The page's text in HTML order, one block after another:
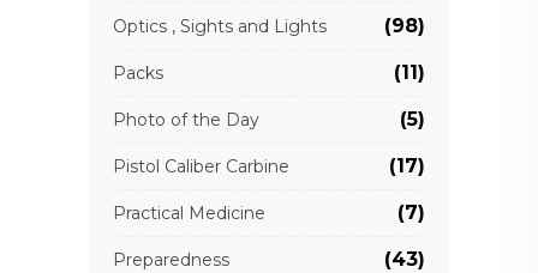
Optics , Sights and Lights (98)
Packs (11)
Photo of the Day (5)
Pistol Caliber Carbine (17)
Practical Medicine (7)
Preparedness (43)